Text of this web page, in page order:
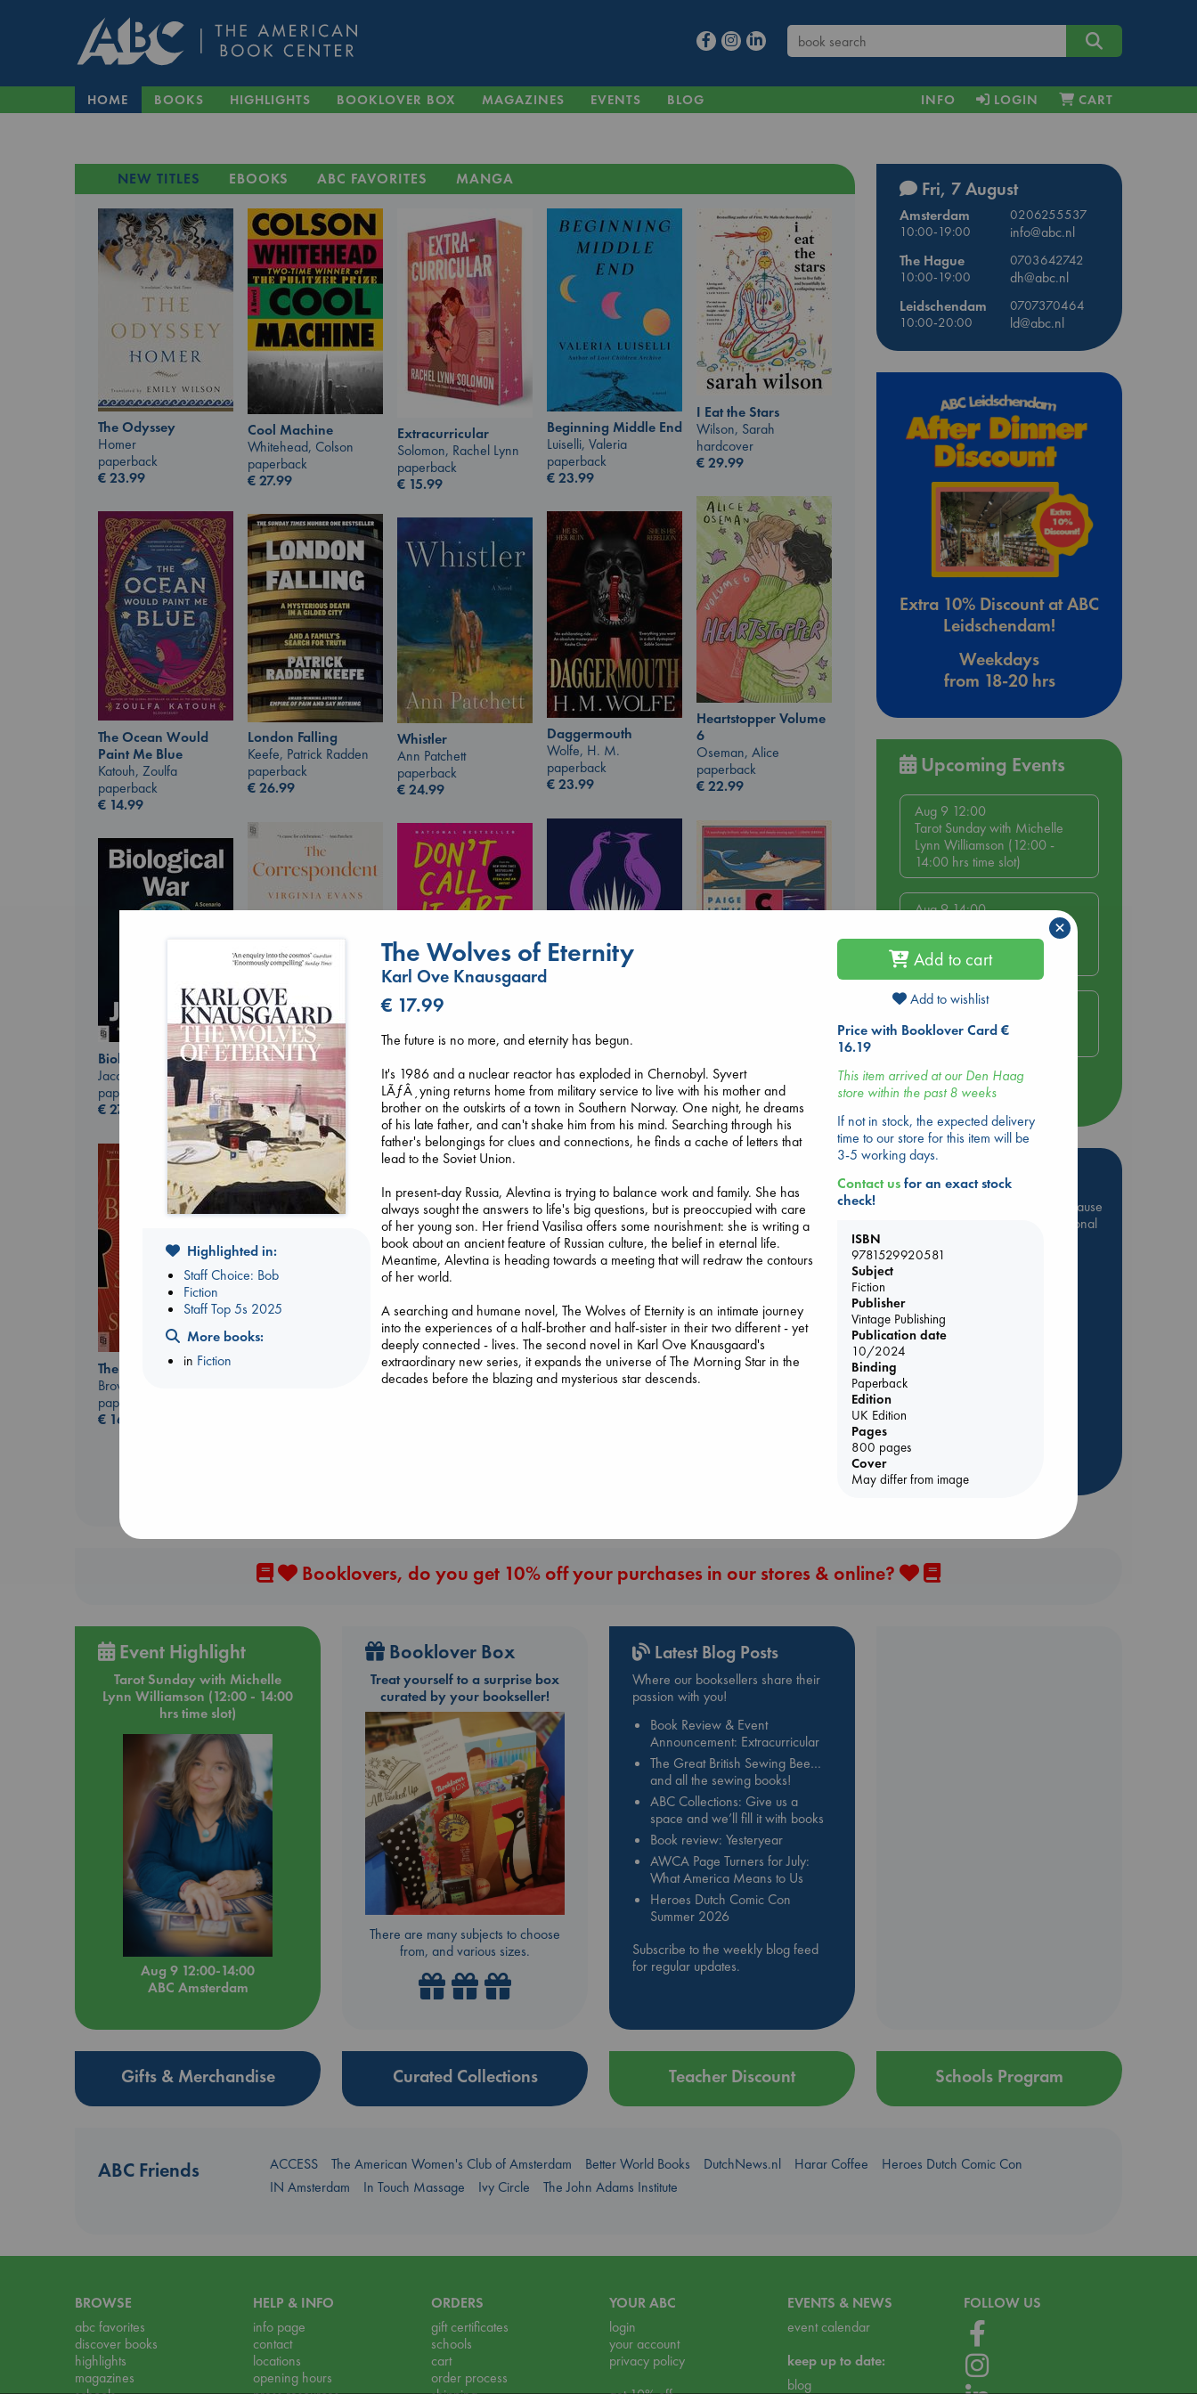
HOME BOOKS HIGHLIGHTS BOOKLOVER BOX MAGAZINES EVENTS BLOG INFO LOGIN CART
NEW TITLES EBOOKS ABC FAVORITES MANGA
The Odyssey
Homer
paperback
€23.99
Cool Machine
Whitehead, Colson
paperback
€27.99
Extracurricular
Solomon, Rachel Lynn
paperback
€ 15.99
Beginning Middle End
Luiselli, Valeria
paperback
€23.99
I Eat the Stars
Wilson, Sarah
hardcover
€29.99
Heartstopper Volume
6
Oseman, Alice
paperback
€22.99
The Ocean Would
Paint Me Blue
Katouh, Zoulfa
paperback
€ 14.99
Daggermouth
Wolfe, H. M.
paperback
€23.99
London Falling
Keefe, Patrick Radden
paperback
€26.99
Whistler
Ann Patchett
paperback
€24.99
Sunrise on the
Collins, Suzanne
paperback
€15.99
€ 27.99
The Correspondent
Evans, Virginia
paperback
€16.99
Don't Call It Art
Kleon, Austin
hardcover
Biological War
Jacobsen, Annie
paperback
€27.99
Before I Knew I Loved
Kawaguchi, Toshikazu
paperback
€17.99
Wings of Reverie
Bright, Anna
hardcover
€24.99
The Secret of Secrets
Brown, Dan
paperback
€ 16.99
Carl's Doomsday
Scenario
Fri, 7 August
Amsterdam
0206255537
10:00-19:00
info@abc.nl
The Hague
0703642742
10:00-19:00
dh@abc.nl
Leidschendam
0707370464
10:00-20:00
ld@abc.nl
Extra 10% Discount at ABC
Leidschendam!
Weekdays
from 18-20 hrs
Upcoming Events
Aug 9 12:00
Tarot Sunday with Michelle
Lynn Williamson (12:00 -
14:00 hrs time slot)
Aug 9 14:00
Tarot Sunday with Michelle
Lynn Williamson (14:00 -
16:00 hrs time slot)
Aug 14 17:30
Quiet Reading Hour at ABC
The Hague
more events
Hot Highlights
Be inspired by books chosen because
they are popular, current or personal
ABC Bestsellers - July
Booker Prize 2026 Longlist
AWCA Page Turners
ABC The Hague Book Club
Booklovers, do you get 10% off your purchases in our stores & online?
Event Highlight
Tarot Sunday with Michelle
Lynn Williamson (12:00 - 14:00
hrs time slot)
Aug 9 12:00-14:00
ABC Amsterdam
Booklover Box
Treat yourself to a surprise box
curated by your bookseller!
There are many subjects to choose
from, and various sizes.
Latest Blog Posts
Where our booksellers share their
passion with you!
Book Review & Event
Announcement: Extracurricular
The Great British Sewing Bee…
and all the sewing books!
ABC Collections: Give us a
space and we’ll fill it with books
Book review: Yesteryear
AWCA Page Turners for July:
What America Means to Us
Heroes Dutch Comic Con
Summer 2026
Subscribe to the weekly blog feed
for regular updates.
Gifts & Merchandise Curated Collections Teacher Discount Schools Program
ABC Friends ACCESS The American Women's Club of Amsterdam Better World Books DutchNews.nl Harar Coffee
Heroes Dutch Comic Con
IN Amsterdam
In Touch Massage Ivy Circle The John Adams Institute
BROWSE
abc favorites
discover books
highlights
magazines
HELP & INFO
info page
contact
locations
opening hours
ORDERS
gift certificates
schools
cart
order process
YOUR ABC
login
your account
privacy policy
EVENTS & NEWS
event calendar
keep up to date:
blog
FOLLOW US
Highlighted in:
Staff Choice: Bob
Fiction
Staff Top 5s 2025
More books:
in Fiction
The Wolves of Eternity
Karl Ove Knausgaard
€ 17.99
The future is no more, and eternity has begun.
It's 1986 and a nuclear reactor has exploded in Chernobyl. Syvert
LÃƒÂ¸yning returns home from military service to live with his mother and
brother on the outskirts of a town in Southern Norway. One night, he dreams
of his late father, and can't shake him from his mind. Searching through his
father's belongings for clues and connections, he finds a cache of letters that
lead to the Soviet Union.
In present-day Russia, Alevtina is trying to balance work and family. She has
always sought the answers to life's big questions, but is preoccupied with care
of her young son. Her friend Vasilisa offers some nourishment: she is writing a
book about an ancient feature of Russian culture, the belief in eternal life.
Meantime, Alevtina is heading towards a meeting that will redraw the contours
of her world.
A searching and humane novel, The Wolves of Eternity is an intimate journey
into the experiences of a half-brother and half-sister in their two different - yet
deeply connected - lives. The second novel in Karl Ove Knausgaard's
extraordinary new series, it expands the universe of The Morning Star in the
decades before the blazing and mysterious star descends.
Add to cart
Add to wishlist
Price with Booklover Card €
16.19
This item arrived at our Den Haag
store within the past 8 weeks
If not in stock, the expected delivery
time to our store for this item will be
3-5 working days.
Contact usfor an exact stock
check!
ISBN
9781529920581
Subject
Fiction
Publisher
Vintage Publishing
Publication date
10/2024
Binding
Paperback
Edition
UK Edition
Pages
800 pages
Cover
May differ from image
×